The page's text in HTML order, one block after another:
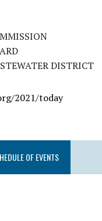
DISTRICT
2021/today
OF EVENTS